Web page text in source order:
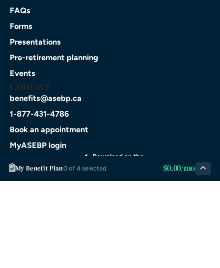
FAQs
Forms
Presentations
Pre-retirement planning
Events
Contact
benefits@asebp.ca
1-877-431-4786
Book an appointment
MyASEBP login
Download on the
App Store
My Benefit Plan0 of 4 selected $0.00/mo